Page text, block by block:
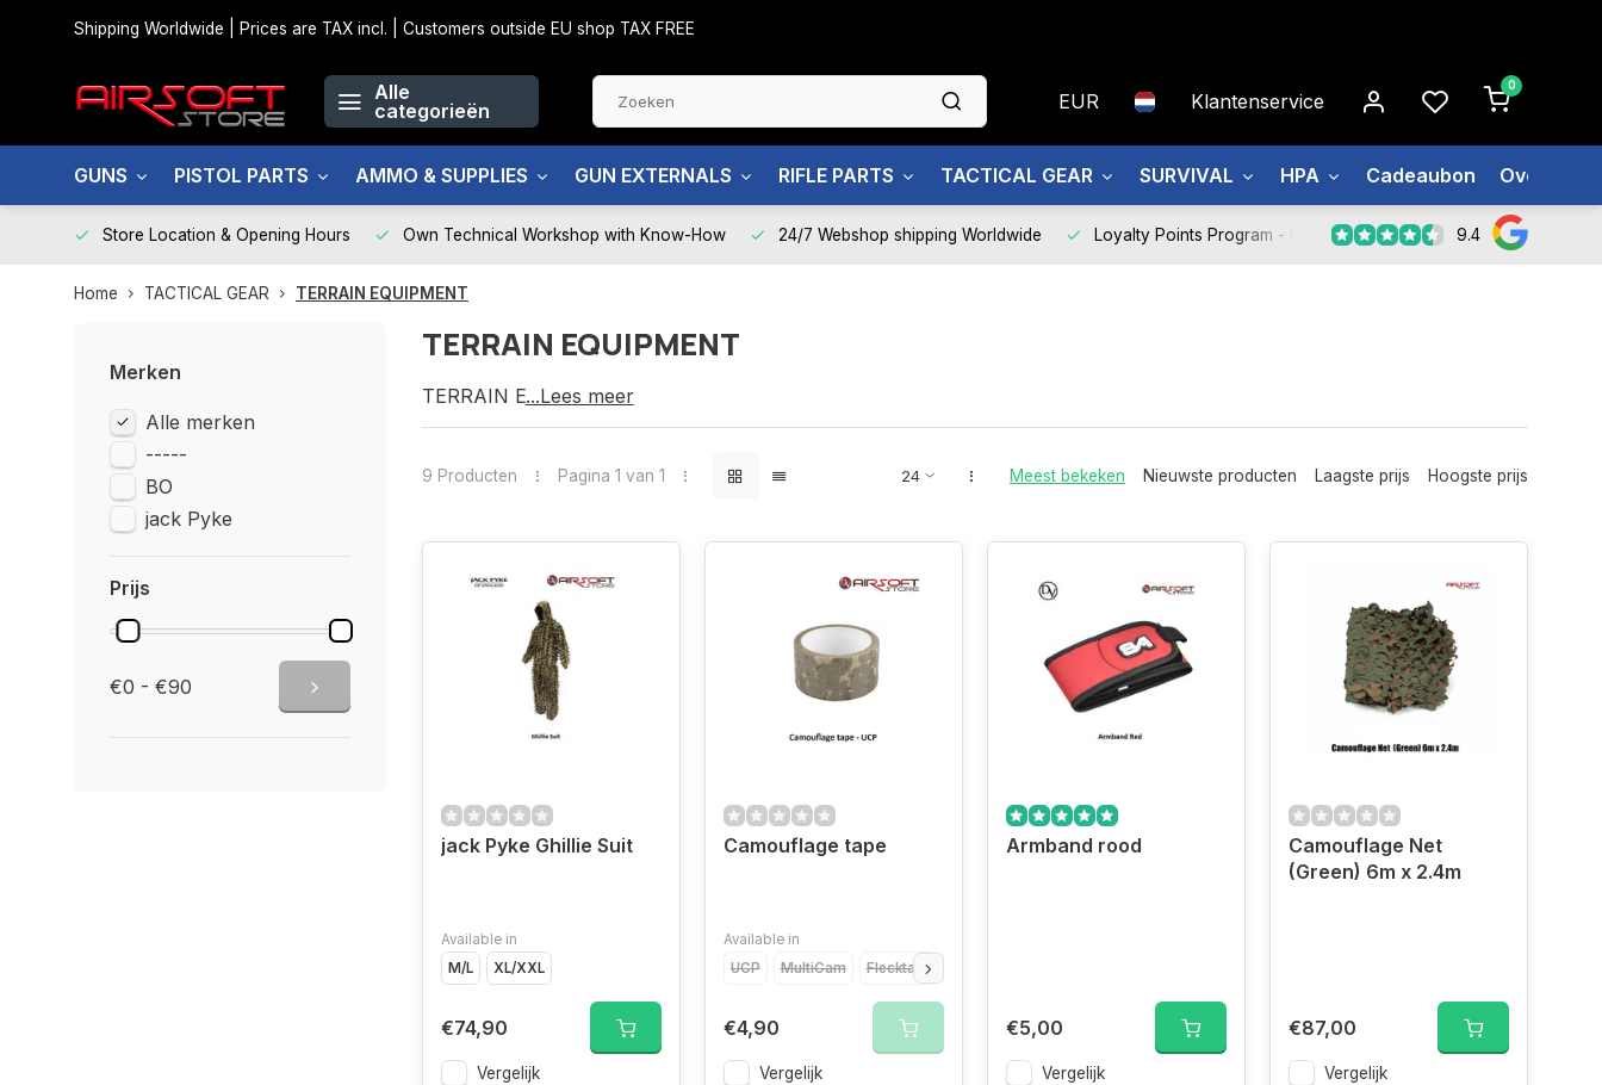
Shipping Worldwide | Prices are TAX incl. | Customers outside EU shop TAX FREE
Alle
categorieën
EUR Klantenservice
0
GUNS PISTOL PARTS AMMO & SUPPLIES GUN EXTERNALS RIFLE PARTS TACTICAL GEAR SURVIVAL HPA Cadeaubon Over ons
Store Location & Opening Hours Own Technical Workshop with Know-How 24/7 Webshop shipping Worldwide Loyalty Points Program - Register Now 9.4
Home TACTICAL GEAR TERRAIN EQUIPMENT
Merken
Alle merken
-----
BO
jack Pyke
Prijs
€0 - €90
TERRAIN EQUIPMENT
TERRAIN EQUIPMENT
...Lees meer
9 Producten Pagina 1 van 1 Meest bekeken Nieuwste producten Laagste prijs Hoogste prijs
jack Pyke Ghillie Suit
Available in
M/L
XL/XXL
€74,90
Vergelijk
Camouflage tape
Available in
UCP
MultiCam Flecktarn
€4,90
Vergelijk
Armband rood
€5,00
Vergelijk
Camouflage Net
(Green) 6m x 2.4m
€87,00
Vergelijk